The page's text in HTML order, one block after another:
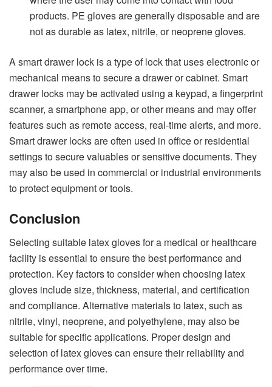
products. PE gloves are generally disposable and are
not as durable as latex, nitrile, or neoprene gloves.
A smart drawer lock is a type of lock that uses electronic or
mechanical means to secure a drawer or cabinet. Smart
drawer locks may be activated using a keypad, a fingerprint
scanner, a smartphone app, or other means and may offer
features such as remote access, real-time alerts, and more.
Smart drawer locks are often used in office or residential
settings to secure valuables or sensitive documents. They
may also be used in commercial or industrial environments
to protect equipment or tools.
Conclusion
Selecting suitable latex gloves for a medical or healthcare
facility is essential to ensure the best performance and
protection. Key factors to consider when choosing latex
gloves include size, thickness, material, and certification
and compliance. Alternative materials to latex, such as
nitrile, vinyl, neoprene, and polyethylene, may also be
suitable for specific applications. Proper design and
selection of latex gloves can ensure their reliability and
performance over time.